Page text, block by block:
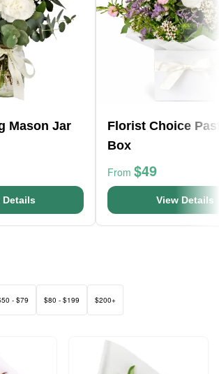
Mason Jar
Details
Florist Choice
Box
From $49
View Details
- $79 $80 - $199 $200+